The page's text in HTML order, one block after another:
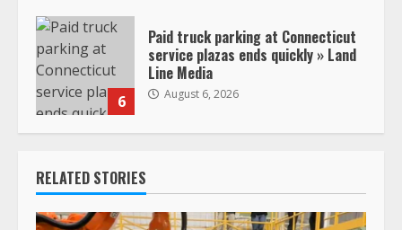
6
Paid truck parking at Connecticut
service plazas ends quickly » Land
Line Media
August 6, 2026
RELATED STORIES